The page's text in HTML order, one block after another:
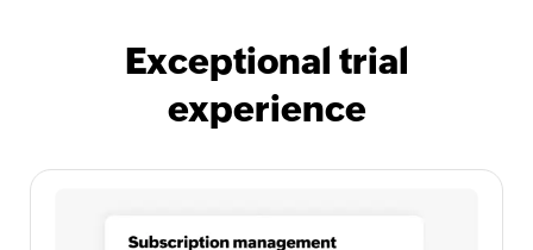
Exceptional trial
experience